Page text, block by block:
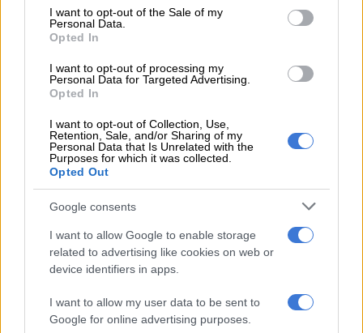
consent section.
I want to opt-out of the Sale of my
Personal Data.
Opted In
I want to opt-out of processing my
Personal Data for Targeted Advertising.
Opted In
I want to opt-out of Collection, Use,
Retention, Sale, and/or Sharing of my
Personal Data that Is Unrelated with the
Purposes for which it was collected.
Opted Out
Google consents
I want to allow Google to enable storage
related to advertising like cookies on web or
device identifiers in apps.
I want to allow my user data to be sent to
Google for online advertising purposes.
Siboniso Duma said several government departments are
investigating Makhaye’s recruitment
“We know that many of you would like us to reflect on the
over that. As you know by now, national [government] has an
interest, they are dealing with that process,” he said.
He further said the national government has established a task
team to deal with the matter.
According to Duma, the provincial government became
involved after Makhaye’s wife appealed to it to help the family
get his body back to South Africa.
“Once again we express our deepest appreciation to the
president of the republic, his excellency President Matamela